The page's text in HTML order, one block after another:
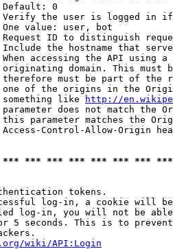
0
the user is logged in
value: user, bot
ID to distinguish
the hostname that
accessing the API using
domain. This must
must be part of the
of the origins in the
like
http://
does not match the
parameter matches the
Control-Allow-Origin
*** *** *** *** *** ***
tokens.
log-in, a cookie will
log-in, you will not be
5 seconds. This is to
wiki/API:Login